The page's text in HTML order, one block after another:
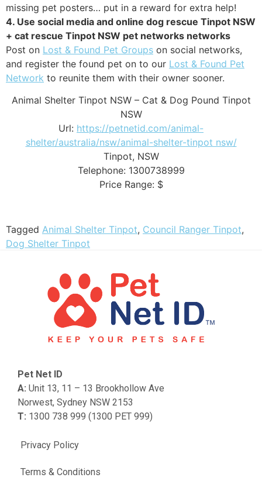
missing pet posters… put in a reward for extra help!
4. Use social media and online dog rescue Tinpot NSW
+ cat rescue Tinpot NSW pet networks networks
Post on Lost & Found Pet Groups on social networks,
and register the found pet on to our Lost & Found Pet
Network to reunite them with their owner sooner.
Animal Shelter Tinpot NSW – Cat & Dog Pound Tinpot
NSW
Url: https://petnetid.com/animal-
shelter/australia/nsw/animal-shelter-tinpot nsw/
Tinpot, NSW
Telephone: 1300738999
Price Range: $
Tagged Animal Shelter Tinpot, Council Ranger Tinpot,
Dog Shelter Tinpot
Privacy Policy
Terms & Conditions
Pet Net ID
A: Unit 13, 11 – 13 Brookhollow Ave
Norwest, Sydney NSW 2153
T: 1300 738 999 (1300 PET 999)